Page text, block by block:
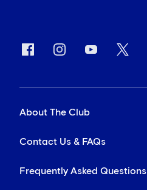
About The Club
Contact Us & FAQs
Frequently Asked Questions